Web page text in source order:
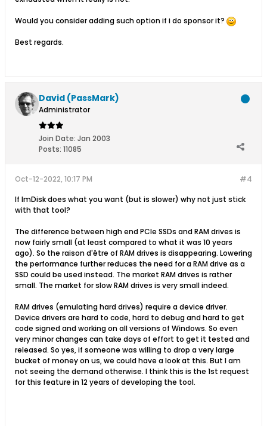
Would you consider adding such option if i do sponsor it?
Best regards.
David (PassMark)
Administrator
Join Date: Jan 2003
Posts: 11085
#4
Oct-12-2022, 10:17 PM
If ImDisk does what you want (but is slower) why not just stick
with that tool?
The difference between high end PCIe SSDs and RAM drives is
now fairly small (at least compared to what it was 10 years
ago). So the raison d'être of RAM drives is disappearing. Lowering
the performance further reduces the need for a RAM drive as a
SSD could be used instead. The market RAM drives is rather
small. The market for slow RAM drives is very small indeed.
RAM drives (emulating hard drives) require a device driver.
Device drivers are hard to code, hard to debug and hard to get
code signed and working on all versions of Windows. So even
very minor changes can take days of effort to get it tested and
released. So yes, if someone was willing to drop a very large
bucket of money on us, we could have a look at this. But I am
not seeing the demand otherwise. I think this is the 1st request
for this feature in 12 years of developing the tool.